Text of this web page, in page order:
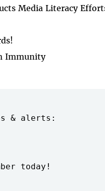
Media Literacy
Immunity
& alerts:
today!